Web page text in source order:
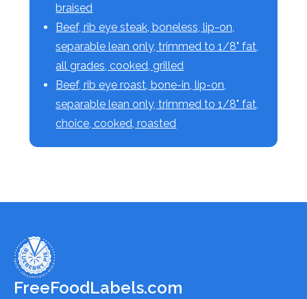
braised
Beef, rib eye steak, boneless, lip-on,
separable lean only, trimmed to 1/8" fat,
all grades, cooked, grilled
Beef, rib eye roast, bone-in, lip-on,
separable lean only, trimmed to 1/8" fat,
choice, cooked, roasted
FreeFoodLabels.com